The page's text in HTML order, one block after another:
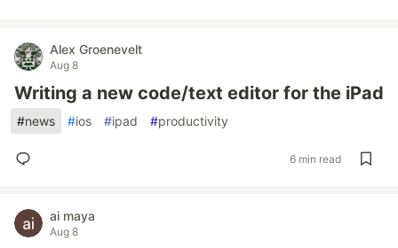
Alex Groenevelt
Aug 8
Writing a new code/text editor for the iPad
#news #ios #ipad #productivity
6 min read
ai maya
Aug 8